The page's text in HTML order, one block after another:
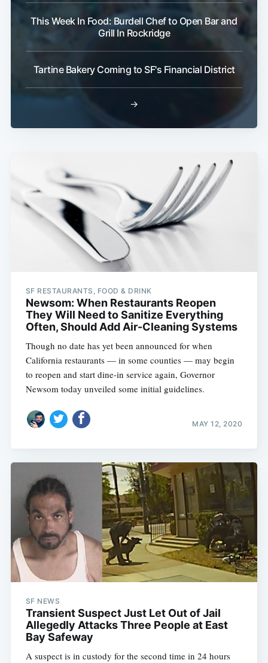
This Week In Food: Burdell Chef to Open Bar and
Grill In Rockridge
Tartine Bakery Coming to SF's Financial District
→
SF RESTAURANTS, FOOD & DRINK
Newsom: When Restaurants Reopen
They Will Need to Sanitize Everything
Often, Should Add Air-Cleaning Systems
Though no date has yet been announced for when
California restaurants — in some counties — may begin
to reopen and start dine-in service again, Governor
Newsom today unveiled some initial guidelines.
MAY 12, 2020
SF NEWS
Transient Suspect Just Let Out of Jail
Allegedly Attacks Three People at East
Bay Safeway
A suspect is in custody for the second time in 24 hours